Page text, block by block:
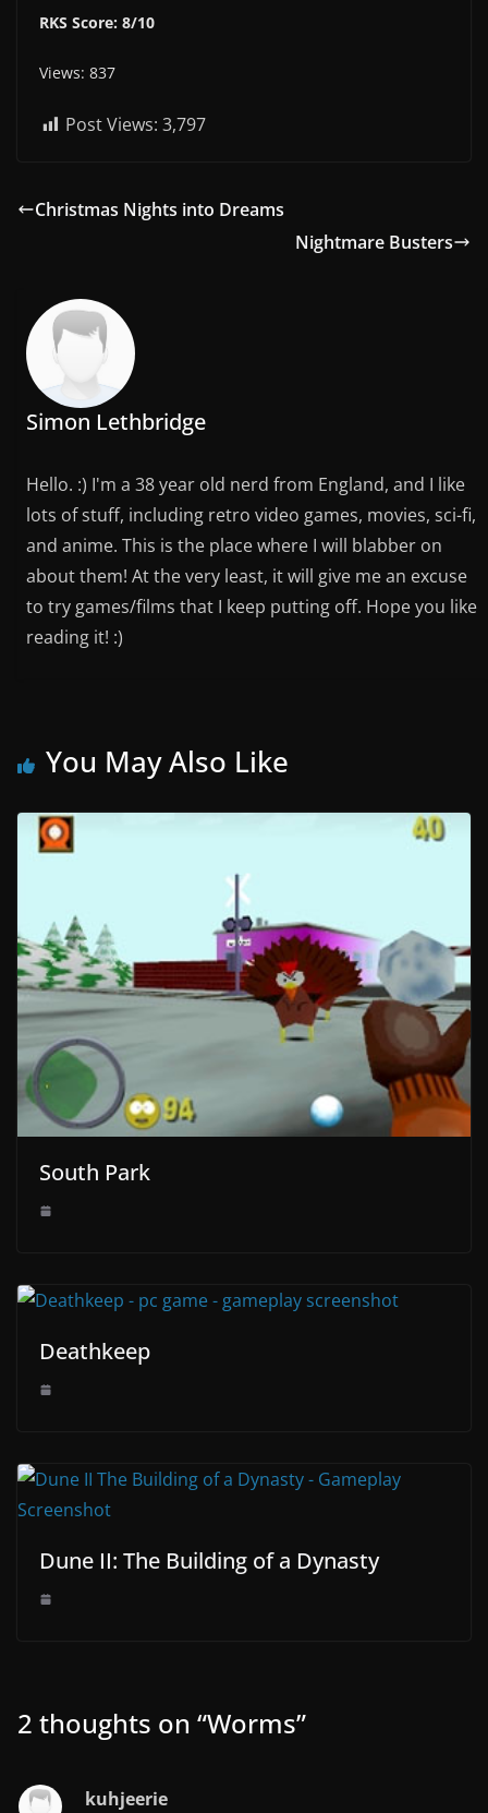
RKS Score: 8/10
Views: 837
Post Views: 3,797
Christmas Nights into Dreams
Nightmare Busters
Simon Lethbridge
Hello. :) I'm a 38 year old nerd from England, and I like
lots of stuff, including retro video games, movies, sci-fi,
and anime. This is the place where I will blabber on
about them! At the very least, it will give me an excuse
to try games/films that I keep putting off. Hope you like
reading it! :)
You May Also Like
South Park
Deathkeep
Dune II: The Building of a Dynasty
2 thoughts on “Worms”
kuhjeerie